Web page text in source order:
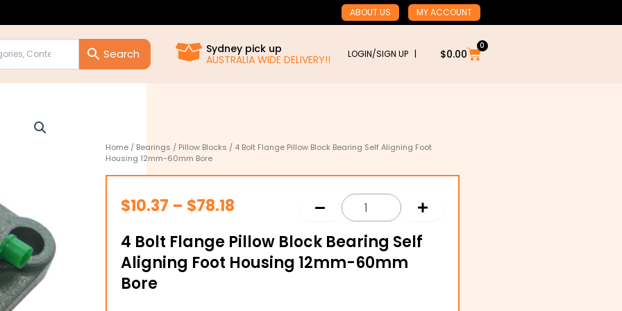
ABOUT US MY ACCOUNT
Sydney pick up
AUSTRALIA WIDE DELIVERY!!
LOGIN/SIGN UP | $0.00
0
Cart
Home / Bearings / Pillow Blocks / 4 Bolt Flange Pillow Block Bearing Self Aligning Foot
Housing 12mm-60mm Bore
$10.37 – $78.18
$10.37
through
4 Bolt Flange Pillow Block Bearing Self
Aligning Foot Housing 12mm-60mm
Bore